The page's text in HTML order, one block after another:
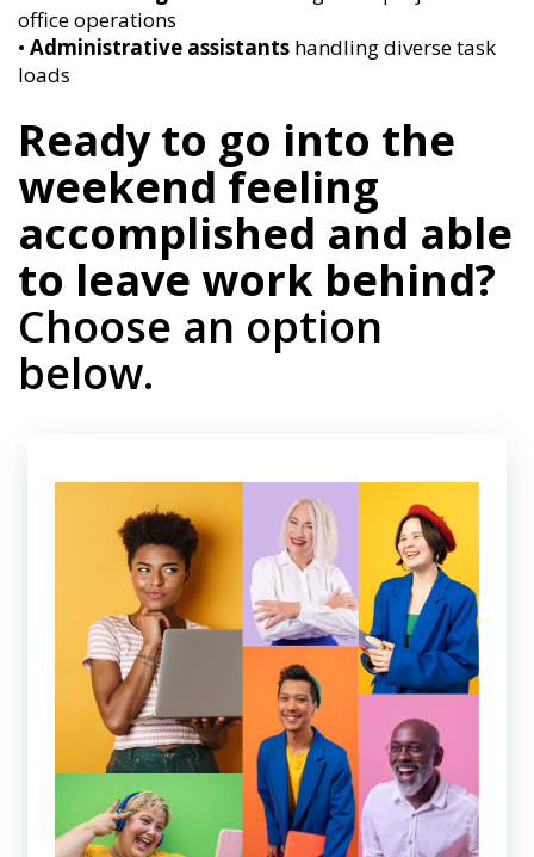
office operations
• Administrative assistants handling diverse task
loads
Ready to go into the
weekend feeling
accomplished and able
to leave work behind?
Choose an option
below.